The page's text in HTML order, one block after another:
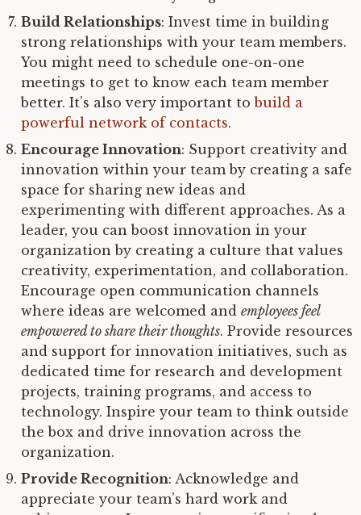
Build Relationships: Invest time in building
strong relationships with your team members.
You might need to schedule one-on-one
meetings to get to know each team member
better. It’s also very important tobuild a
powerful network of contacts.
Encourage Innovation: Support creativity and
innovation within your team by creating a safe
space for sharing new ideas and
experimenting with different approaches. As a
leader, you can boost innovation in your
organization by creating a culture that values
creativity, experimentation, and collaboration.
Encourage open communication channels
where ideas are welcomed and employees feel
empowered to share their thoughts. Provide resources
and support for innovation initiatives, such as
dedicated time for research and development
projects, training programs, and access to
technology. Inspire your team to think outside
the box and drive innovation across the
organization.
Provide Recognition: Acknowledge and
appreciate your team’s hard work and